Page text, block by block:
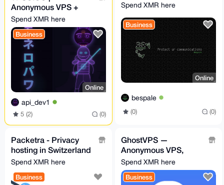
Anonymous VPS +
Ghost Proxies | XMR
Direct - We Know
Nothing. Ever.
Spend XMR here
Business
Online
api_dev1
5 (2) (0)
Spend XMR here
Business
Online
bespale
(0) (0)
Packetra - Privacy
hosting in Switzerland
& Finland, no KYC,
Monero accepted
Spend XMR here
Business
GhostVPS —
Anonymous VPS,
auto-deploys after
XMR payment (from
$9/mo)
Spend XMR here
Business